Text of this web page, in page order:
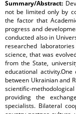
Summary/Abstract:
not be limited only by
the factor that
progress and
conducted also in
researched
science, that was
from the State,
educational
between Ukrainian and
scientific-
providing the
specialists. Bilateral